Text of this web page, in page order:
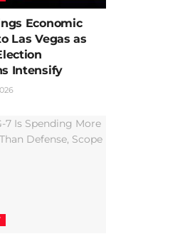
Economic
Las Vegas as
Intensify